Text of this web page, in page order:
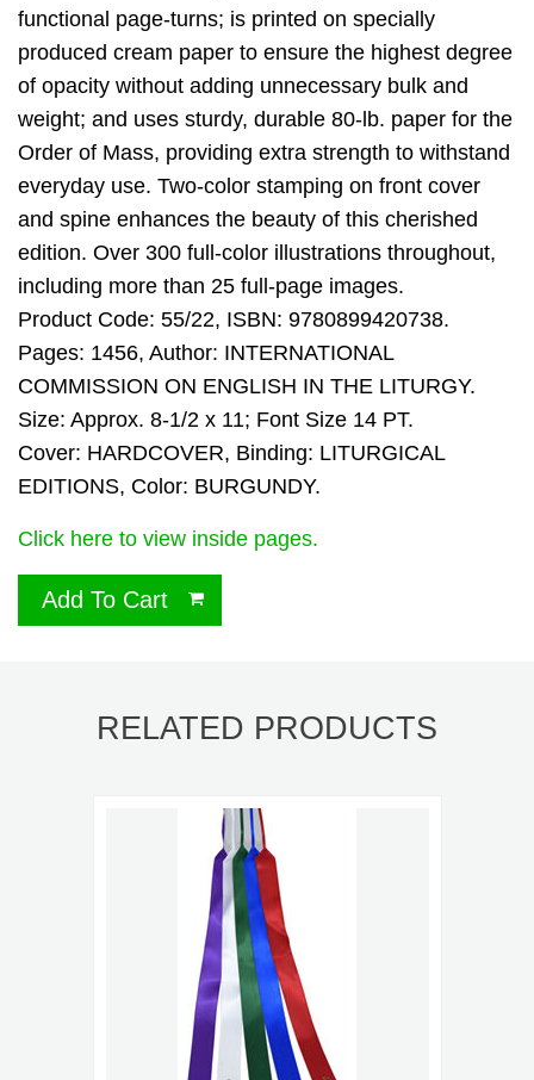
functional page-turns; is printed on specially
produced cream paper to ensure the highest degree
of opacity without adding unnecessary bulk and
weight; and uses sturdy, durable 80-lb. paper for the
Order of Mass, providing extra strength to withstand
everyday use. Two-color stamping on front cover
and spine enhances the beauty of this cherished
edition. Over 300 full-color illustrations throughout,
including more than 25 full-page images.
Product Code: 55/22, ISBN: 9780899420738.
Pages: 1456, Author: INTERNATIONAL
COMMISSION ON ENGLISH IN THE LITURGY.
Size: Approx. 8-1/2 x 11; Font Size 14 PT.
Cover: HARDCOVER, Binding: LITURGICAL
EDITIONS, Color: BURGUNDY.
Click here to view inside pages.
Add To Cart
RELATED PRODUCTS